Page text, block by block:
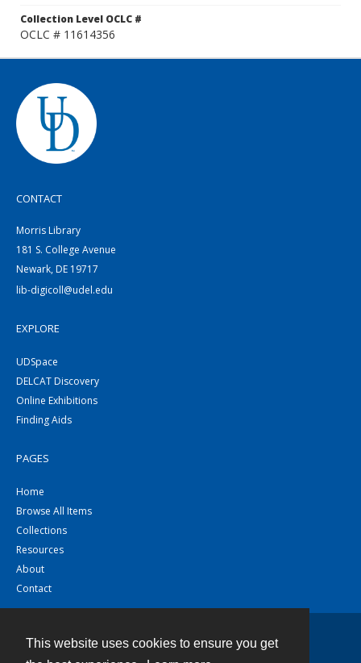
This website uses cookies to ensure you get
Collection Level OCLC #
OCLC # 11614356
CONTACT
Morris Library
181 S. College Avenue
Newark, DE 19717
lib-digicoll@udel.edu
EXPLORE
UDSpace
DELCAT Discovery
Online Exhibitions
Finding Aids
PAGES
Home
Browse All Items
Collections
Resources
About
Contact